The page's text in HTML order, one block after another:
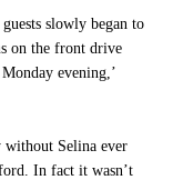
slowly began to
on the front drive
evening,’
without Selina ever
In fact it wasn’t